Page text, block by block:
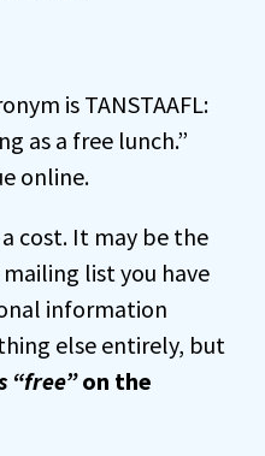
is TANSTAAFL:
as a free lunch.”
online.
a cost. It may be the
list you have
information
else entirely, but
“free”on the